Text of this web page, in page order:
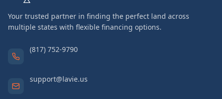
Your trusted partner in finding the perfect land across
multiple states with flexible financing options.
(817) 752-9790
support@lavie.us